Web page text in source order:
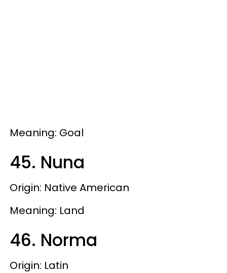
Meaning: Goal
45. Nuna
Origin: Native American
Meaning: Land
46. Norma
Origin: Latin